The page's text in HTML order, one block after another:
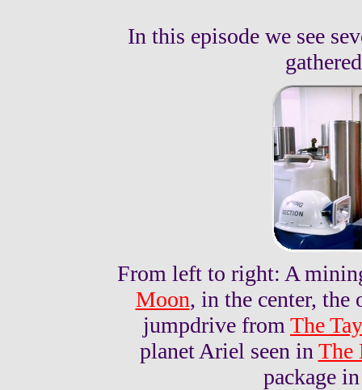
In this episode we see
From left to right: A
Moon, in the center, the
jumpdrive from The
planet Ariel seen in The
package